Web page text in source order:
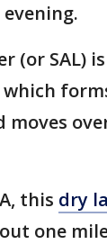
(or SAL)
moves
this dry
one